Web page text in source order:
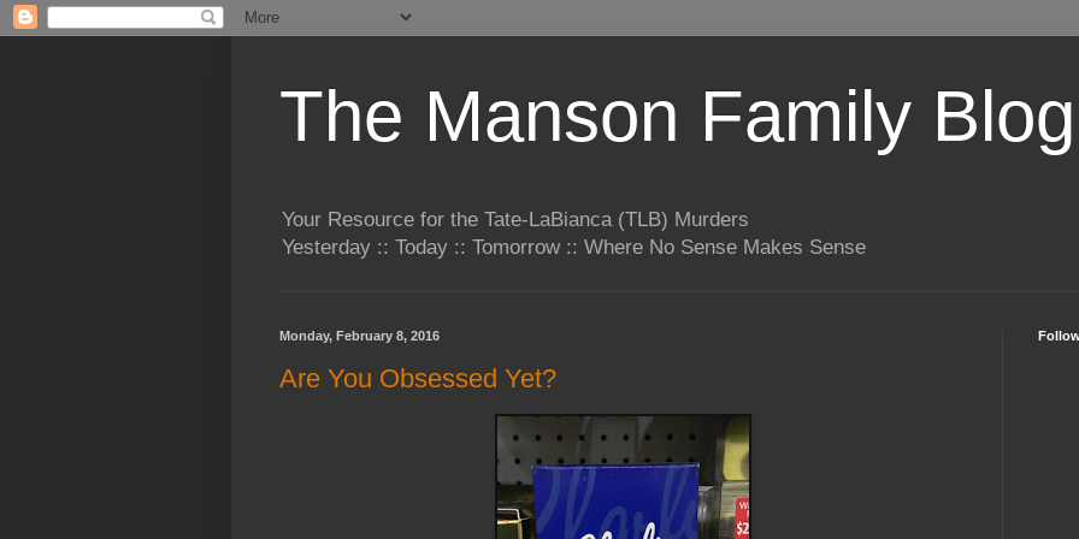
The Manson Family Blog
Your Resource for the Tate-LaBianca (TLB) Murders
Yesterday :: Today :: Tomorrow :: Where No Sense Makes Sense
Monday, February 8, 2016
Are You Obsessed Yet?